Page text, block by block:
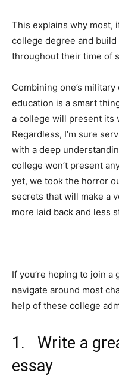
This explains why most,
college degree and
throughout their time of
Combining one’s
education is a smart
a college will present its
Regardless, I’m sure
with a deep
college won’t present
yet, we took the horror
secrets that will make a
more laid back and less
If you’re hoping to join
navigate around most
help of these college
1. Write a
essay